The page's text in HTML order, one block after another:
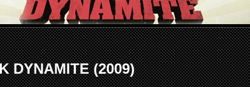
DYNAMITE (2009)